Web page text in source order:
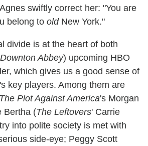
swiftly correct her: "You are
belong to oldNew York."
divide is at the heart of both
Downton Abbey) upcoming HBO
which gives us a good sense of
key players. Among them are
The Plot Against America's Morgan
Bertha (The Leftovers' Carrie
into polite society is met with
side-eye; Peggy Scott